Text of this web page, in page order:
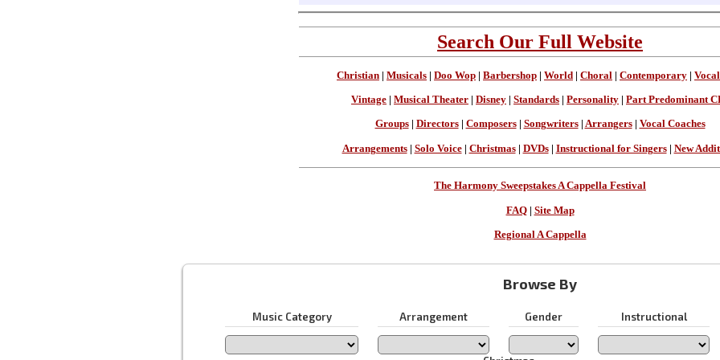
Search Our Full Website
Christian | Musicals | Doo Wop | Barbershop | World | Choral | Contemporary |
Vintage | Musical Theater | Disney | Standards | Personality | Part Predominant
Groups| Directors| Composers| Songwriters| Arrangers| Vocal Coaches
Arrangements| Solo Voice| Christmas| DVDs| Instructional for Singers| New
The Harmony Sweepstakes A Cappella Festival
FAQ| Site Map
Regional A Cappella
Browse By
Music Category Arrangement Gender Instructional